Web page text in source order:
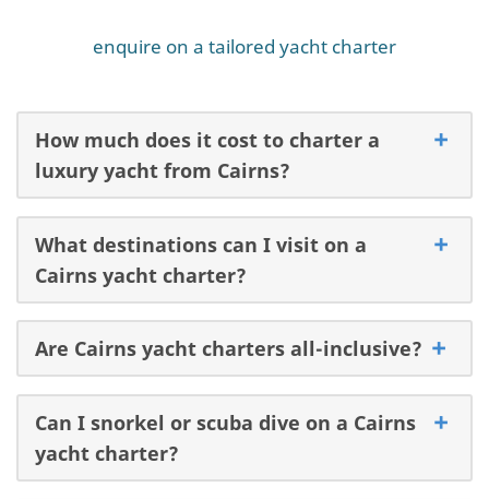
enquire on a tailored yacht charter
How much does it cost to charter a
luxury yacht from Cairns?
What destinations can I visit on a
Cairns yacht charter?
Are Cairns yacht charters all-inclusive?
Can I snorkel or scuba dive on a Cairns
yacht charter?